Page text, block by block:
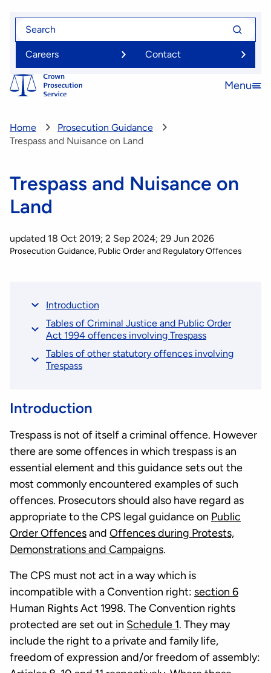
Skip
content
Search
Search
for
Careers
Contact
Open
Menu
Home
Prosecution Guidance
Trespass and Nuisance on Land
Trespass and Nuisance on
Land
updated 18 Oct 2019; 2 Sep 2024; 29 Jun 2026
Prosecution Guidance Public Order and Regulatory Offences
Introduction
Tables of Criminal Justice and Public Order
Act 1994 offences involving Trespass
Tables of other statutory offences involving
Trespass
Introduction
Trespass is not of itself a criminal offence. However
there are some offences in which trespass is an
essential element and this guidance sets out the
most commonly encountered examples of such
offences. Prosecutors should also have regard as
appropriate to the CPS legal guidance on Public
Order Offencesand Offences during Protests,
Demonstrations and Campaigns.
The CPS must not act in a way which is
incompatible with a Convention right: section 6
Human Rights Act 1998. The Convention rights
protected are set out in Schedule 1. They may
include the right to a private and family life,
freedom of expression and/or freedom of assembly: